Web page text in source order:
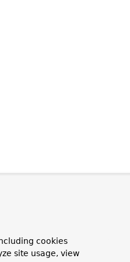
cookies
site usage, view